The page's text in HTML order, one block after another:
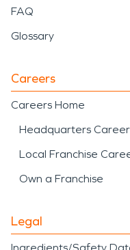
FAQ
Glossary
Careers
Careers Home
Headquarters
Local Franchise
Own a Franchise
Legal